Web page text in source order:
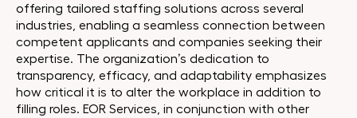
offering tailored staffing solutions across several
industries, enabling a seamless connection between
competent applicants and companies seeking their
expertise. The organization’s dedication to
transparency, efficacy, and adaptability emphasizes
how critical it is to alter the workplace in addition to
filling roles. EOR Services, in conjunction with other